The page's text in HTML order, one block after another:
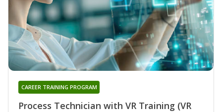
Process Technician with VR Training (VR
CAREER TRAINING PROGRAM